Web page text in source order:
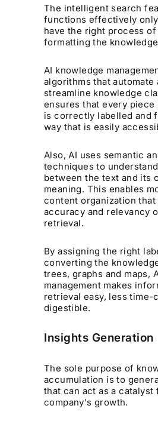
The intelligent search
functions effectively
have the right process
formatting the
AI knowledge
algorithms that automate
streamline knowledge
ensures that every
is correctly labelled and
way that is easily
Also, AI uses semantic
techniques to
between the text and its
meaning. This enables
content organization that
accuracy and relevancy
retrieval.
By assigning the right
converting the
trees, graphs and maps,
management makes
retrieval easy, less time-
digestible.
Insights Generation
The sole purpose of
accumulation is to
that can act as a catalyst
company's growth.